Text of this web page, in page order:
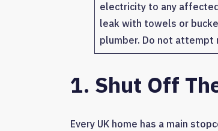
electricity to any
leak with towels or
plumber. Do not attempt
1. Shut Off
Every UK home has a main